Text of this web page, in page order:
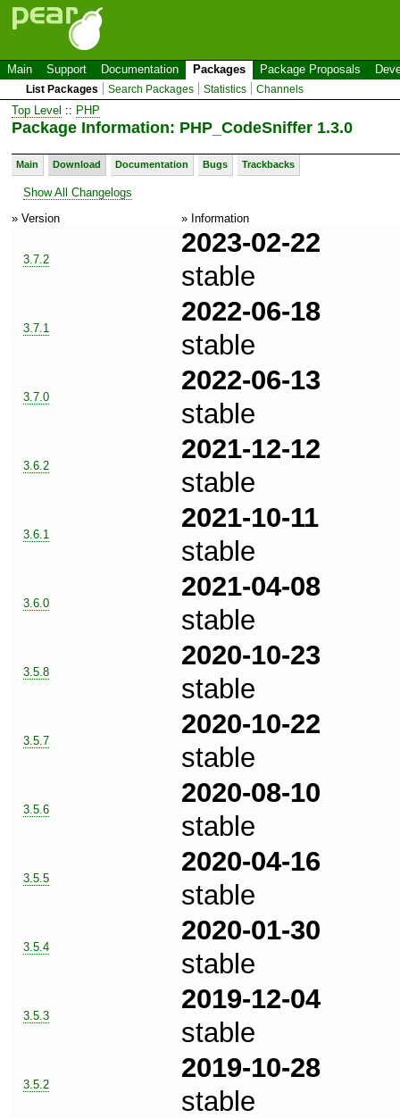
Main Support Documentation Packages Package Proposals
List Packages Search Packages Statistics Channels
Top Level :: PHP
Package Information: PHP_CodeSniffer 1.3.0
Main Download Documentation Bugs Trackbacks
Show All Changelogs
» Version
» Information
3.7.2
2023-02-22
stable
3.7.1
2022-06-18
stable
3.7.0
2022-06-13
stable
3.6.2
2021-12-12
stable
3.6.1
2021-10-11
stable
3.6.0
2021-04-08
stable
3.5.8
2020-10-23
stable
3.5.7
2020-10-22
stable
3.5.6
2020-08-10
stable
3.5.5
2020-04-16
stable
3.5.4
2020-01-30
stable
3.5.3
2019-12-04
stable
3.5.2
2019-10-28
stable